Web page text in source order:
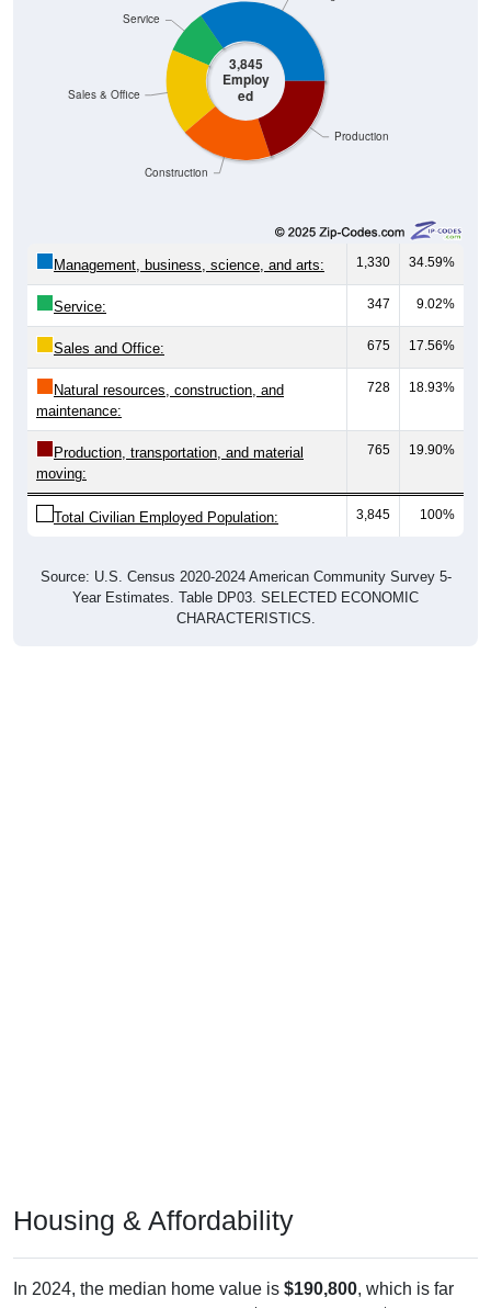
3,845
Employ
ed
Construction
1,330 34.59%
Service: 347 9.02%
Sales and Office: 675 17.56%
Natural resources, construction, and
maintenance:
728 18.93%
Production, transportation, and material
moving:
765 19.90%
Total Civilian Employed Population: 3,845 100%
Year Estimates. Table DP03. SELECTED ECONOMIC
CHARACTERISTICS.
less than the national median ($332,700), is up$98,200